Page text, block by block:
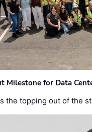
Milestone for Data
the topping out of the